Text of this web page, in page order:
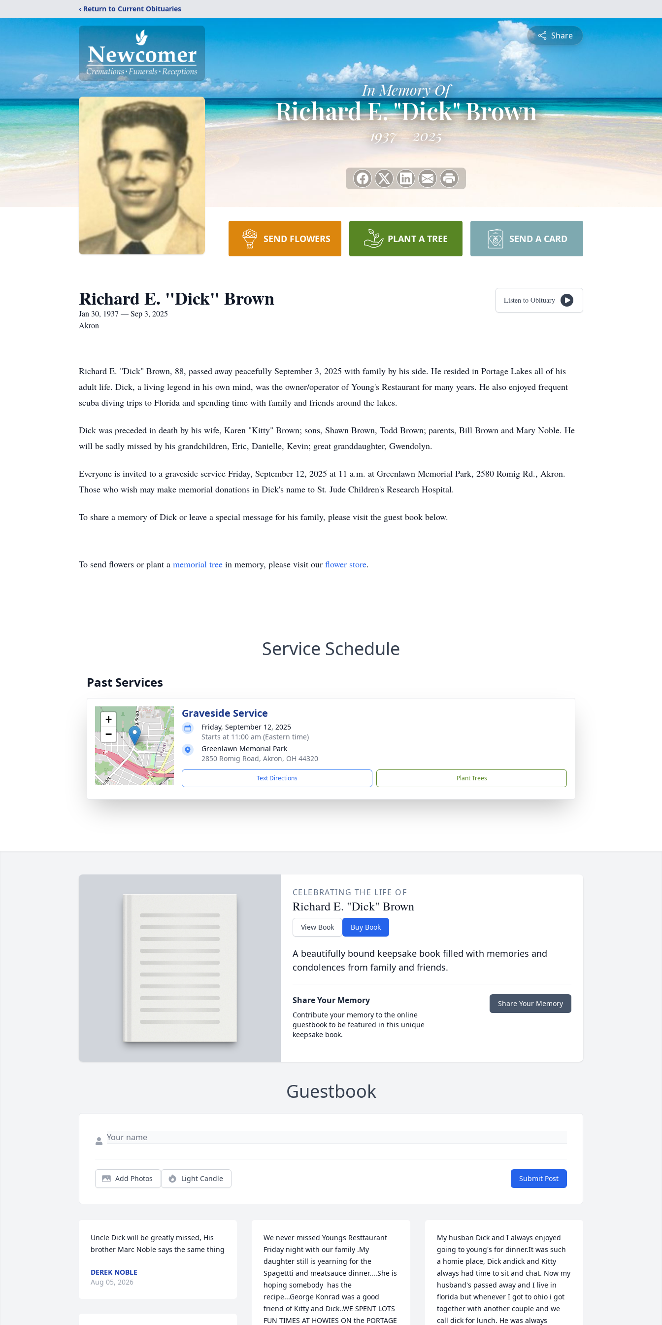
‹ Return to Current Obituaries
Share
In Memory Of
Richard E. "Dick" Brown
1937 2025
SEND FLOWERS PLANT A TREE SEND A CARD
Richard E. "Dick" Brown
Jan 30, 1937 — Sep 3, 2025
Akron
Listen to Obituary
Richard E. "Dick" Brown, 88, passed away peacefully September 3, 2025 with family by his side. He resided in Portage Lakes all of his
adult life. Dick, a living legend in his own mind, was the owner/operator of Young's Restaurant for many years. He also enjoyed frequent
scuba diving trips to Florida and spending time with family and friends around the lakes.
Dick was preceded in death by his wife, Karen "Kitty" Brown; sons, Shawn Brown, Todd Brown; parents, Bill Brown and Mary Noble. He
will be sadly missed by his grandchildren, Eric, Danielle, Kevin; great granddaughter, Gwendolyn.
Everyone is invited to a graveside service Friday, September 12, 2025 at 11 a.m. at Greenlawn Memorial Park, 2580 Romig Rd., Akron.
Those who wish may make memorial donations in Dick's name to St. Jude Children's Research Hospital.
To share a memory of Dick or leave a special message for his family, please visit the guest book below.
To send flowers or plant a memorial tree in memory, please visit our flower store.
Service Schedule
Past Services
+
−
Graveside Service
Friday, September 12, 2025
Starts at 11:00 am (Eastern time)
Greenlawn Memorial Park
2850 Romig Road, Akron, OH 44320
Text Directions Plant Trees
CELEBRATING THE LIFE OF
Richard E. "Dick" Brown
View Book Buy Book
A beautifully bound keepsake book filled with memories and
condolences from family and friends.
Share Your Memory
Contribute your memory to the online
guestbook to be featured in this unique
keepsake book.
Share Your Memory
Guestbook
Add Photos Light Candle Submit Post
Uncle Dick will be greatly missed, His
brother Marc Noble says the same thing
DEREK NOBLE
Aug 05, 2026
We never missed Youngs Resttaurant
Friday night with our family .My
daughter still is yearning for the
Spagettti and meatsauce dinner....She is
hoping somebody  has the
recipe...George Konrad was a good
friend of Kitty and Dick..WE SPENT LOTS
FUN TIMES AT HOWIES ON the PORTAGE
My husban Dick and I always enjoyed
going to young's for dinner.It was such
a homie place, Dick andick and Kitty
always had time to sit and chat. Now my
husband's passed away and I live in
florida but whenever I got to ohio i got
together with another couple and we
call dick for lunch. He was always